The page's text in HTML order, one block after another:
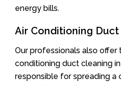
energy bills.
Air Conditioning
Our professionals also offer
conditioning duct cleaning
responsible for spreading a